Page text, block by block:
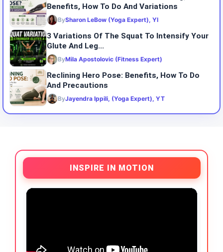
Benefits, How To Do And Variations
BySharon LeBow (Yoga Expert), YI
3 Variations Of The Squat To Intensify Your
Glute And Leg...
ByMila Apostolovic (Fitness Expert)
Reclining Hero Pose: Benefits, How To Do
And Precautions
ByJayendra Ippili, (Yoga Expert), YT
INSPIRE IN MOTION